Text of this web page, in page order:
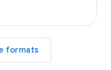
formats